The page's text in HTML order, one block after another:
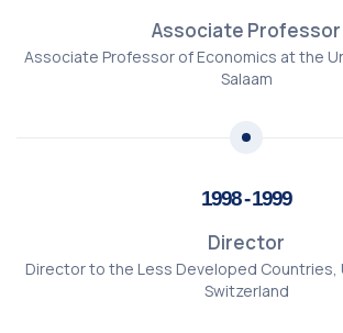
Associate Professor
Associate Professor of Economics at the
Salaam
1998 - 1999
Director
Director to the Less Developed Countries,
Switzerland